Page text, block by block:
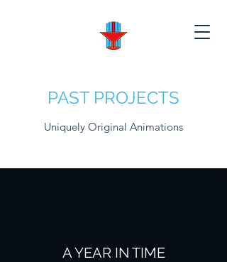
PAST PROJECTS
Uniquely Original Animations
A YEAR IN TIME